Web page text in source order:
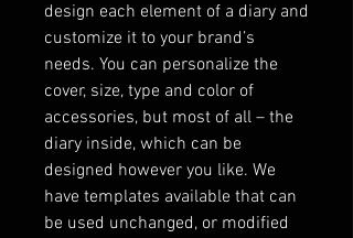
design each element of a diary and
customize it to your brand’s
needs. You can personalize the
cover, size, type and color of
accessories, but most of all – the
diary inside, which can be
designed however you like. We
have templates available that can
be used unchanged, or modified